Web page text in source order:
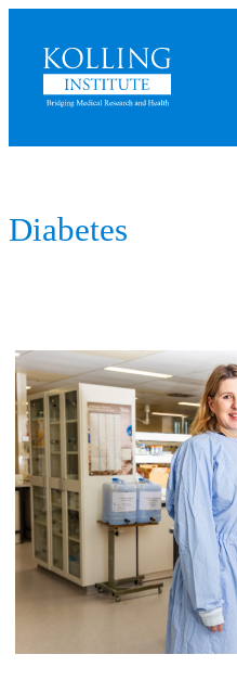
Diabetes